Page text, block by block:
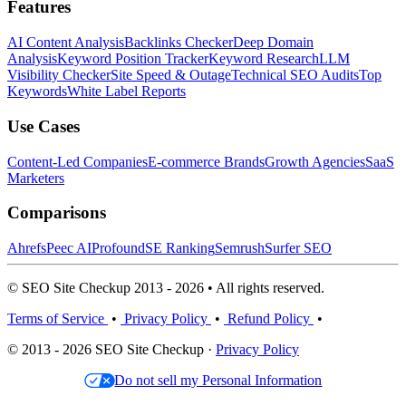
Features
AI Content AnalysisBacklinks CheckerDeep Domain
AnalysisKeyword Position TrackerKeyword ResearchLLM
Visibility CheckerSite Speed & OutageTechnical SEO AuditsTop
KeywordsWhite Label Reports
Use Cases
Content-Led CompaniesE-commerce BrandsGrowth AgenciesSaaS
Marketers
Comparisons
AhrefsPeec AIProfoundSE RankingSemrushSurfer SEO
© SEO Site Checkup 2013 - 2026 • All rights reserved.
Terms of Service • Privacy Policy • Refund Policy •
© 2013 - 2026 SEO Site Checkup · Privacy Policy
Do not sell my Personal Information